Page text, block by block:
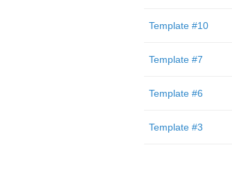
Template #10
Template #7
Template #6
Template #3